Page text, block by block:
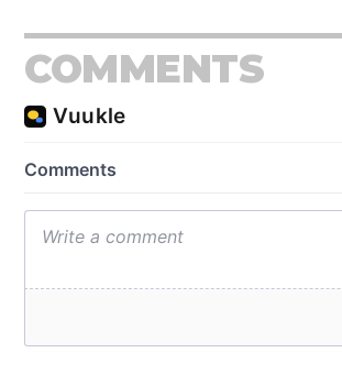
COMMENTS